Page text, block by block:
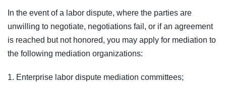
In the event of a labor dispute, where the parties are
unwilling to negotiate, negotiations fail, or if an agreement
is reached but not honored, you may apply for mediation to
the following mediation organizations:
1. Enterprise labor dispute mediation committees;